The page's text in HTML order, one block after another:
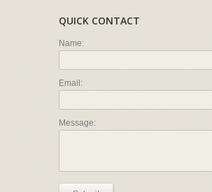
QUICK CONTACT
Name:
Email:
Message: